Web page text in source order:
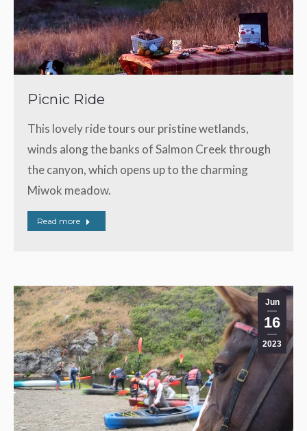
Picnic Ride
This lovely ride tours our pristine wetlands,
winds along the banks of Salmon Creek through
the canyon, which opens up to the charming
Miwok meadow.
Read more
Jun
16
2023